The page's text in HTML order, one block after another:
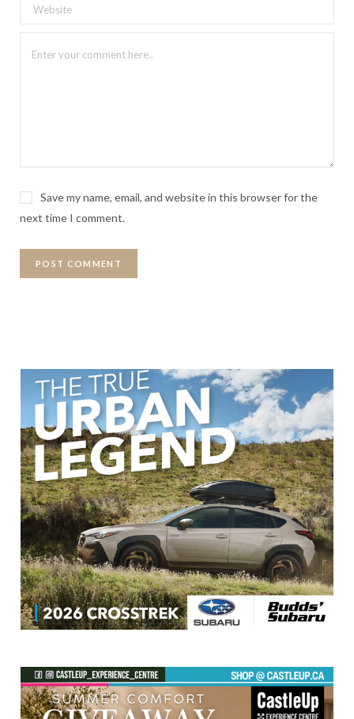
Save my name, email, and website in this browser for the
next time I comment.